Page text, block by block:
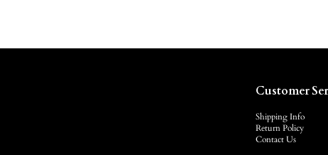
Customer
Shipping Info
Return Policy
Contact Us